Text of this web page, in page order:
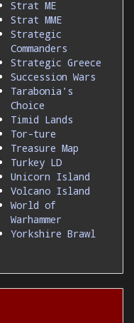
Strat ME
Strat MME
Strategic
Commanders
Strategic Greece
Succession Wars
Tarabonia's
Choice
Timid Lands
Tor-ture
Treasure Map
Turkey LD
Unicorn Island
Volcano Island
World of
Warhammer
Yorkshire Brawl